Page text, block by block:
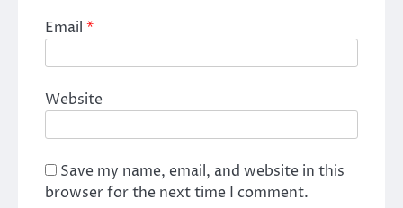
Email *
Website
Save my name, email, and website in this
browser for the next time I comment.